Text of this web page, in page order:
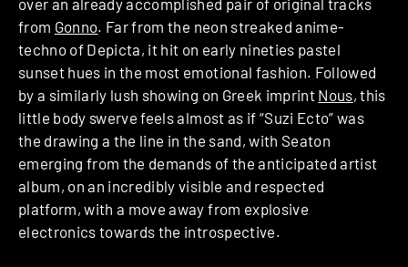
from Gonno. Far from the neon streaked anime-
techno of Depicta, it hit on early nineties pastel
sunset hues in the most emotional fashion. Followed
by a similarly lush showing on Greek imprint Nous, this
little body swerve feels almost as if “Suzi Ecto” was
the drawing a the line in the sand, with Seaton
emerging from the demands of the anticipated artist
album, on an incredibly visible and respected
platform, with a move away from explosive
electronics towards the introspective.